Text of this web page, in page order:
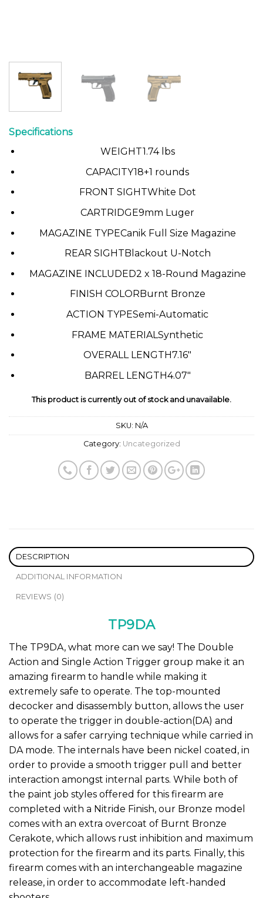
Specifications
WEIGHT1.74 lbs
CAPACITY18+1 rounds
FRONT SIGHTWhite Dot
CARTRIDGE9mm Luger
MAGAZINE TYPECanik Full Size Magazine
REAR SIGHTBlackout U-Notch
MAGAZINE INCLUDED2 x 18-Round Magazine
FINISH COLOR Burnt Bronze
ACTION TYPESemi-Automatic
FRAME MATERIALSynthetic
OVERALL LENGTH7.16″
BARREL LENGTH4.07″
This product is currently out of stock and unavailable.
SKU: N/A
Category: Uncategorized
DESCRIPTION
ADDITIONAL INFORMATION
REVIEWS (0)
TP9DA
The TP9DA, what more can we say! The Double
Action and Single Action Trigger group make it an
amazing firearm to handle while making it
extremely safe to operate. The top-mounted
decocker and disassembly button, allows the user
to operate the trigger in double-action(DA) and
allows for a safer carrying technique while carried in
DA mode. The internals have been nickel coated, in
order to provide a smooth trigger pull and better
interaction amongst internal parts. While both of
the paint job styles offered for this firearm are
completed with a Nitride Finish, our Bronze model
comes with an extra overcoat of Burnt Bronze
Cerakote, which allows rust inhibition and maximum
protection for the firearm and its parts. Finally, this
firearm comes with an interchangeable magazine
release, in order to accommodate left-handed